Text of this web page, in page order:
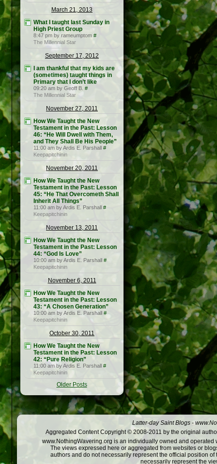
March 21, 2013
What I taught last Sunday in
High Priest Group
8:47 pm by rameumptom #
The Millennial Star
September 17, 2012
I am thankful that my kids are
(sometimes) taught things in
Primary that I don’t like
09:20 am by Geoff B. #
The Millennial Star
November 27, 2011
How We Taught the New
Testament in the Past: Lesson
46: “He Will Dwell with Them,
and They Shall Be His People”
11:00 am by Ardis E. Parshall #
Keepapitchinin
November 20, 2011
How We Taught the New
Testament in the Past: Lesson
45: “He That Overcometh Shall
Inherit All Things”
11:00 am by Ardis E. Parshall #
Keepapitchinin
November 13, 2011
How We Taught the New
Testament in the Past: Lesson
44: “God Is Love”
10:00 am by Ardis E. Parshall #
Keepapitchinin
November 6, 2011
How We Taught the New
Testament in the Past: Lesson
43: “A Chosen Generation”
10:00 am by Ardis E. Parshall #
Keepapitchinin
October 30, 2011
How We Taught the New
Testament in the Past: Lesson
42: “Pure Religion”
11:00 am by Ardis E. Parshall #
Keepapitchinin
Older Posts
Latter-day Saint Blogs -
Aggregated Content Copyright © 2008-2011 by the original
www.NothingWavering.org is an individually owned and
The views expressed here or aggregated from websites or
authors and do not necessarily represent the official position
necessarily represent the